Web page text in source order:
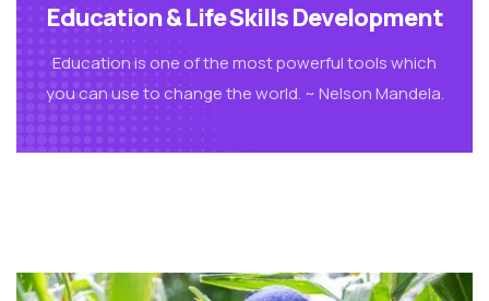
Education & Life Skills Development
Education is one of the most powerful tools which
you can use to change the world. ~ Nelson Mandela.